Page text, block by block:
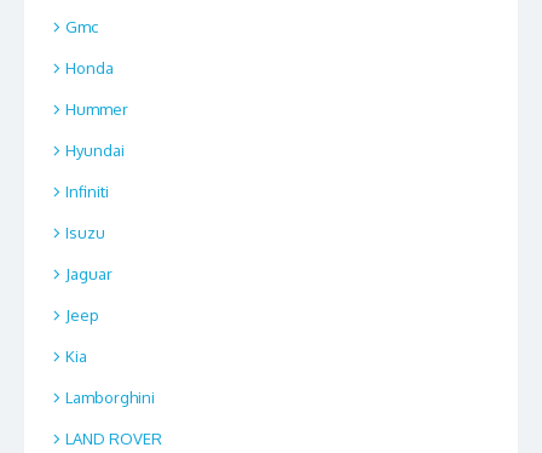
Gmc
Honda
Hummer
Hyundai
Infiniti
Isuzu
Jaguar
Jeep
Kia
Lamborghini
LAND ROVER